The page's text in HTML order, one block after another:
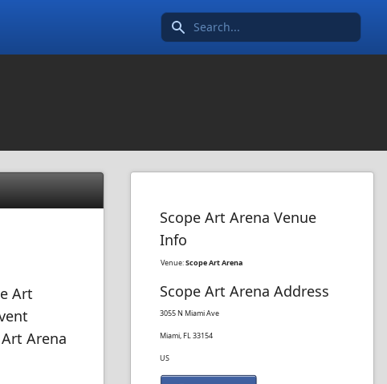
Search icon
Art
Arena
Scope Art Arena Venue
Info
Venue:Scope Art Arena
Scope Art Arena Address
3055 N Miami Ave
Miami, FL 33154
US